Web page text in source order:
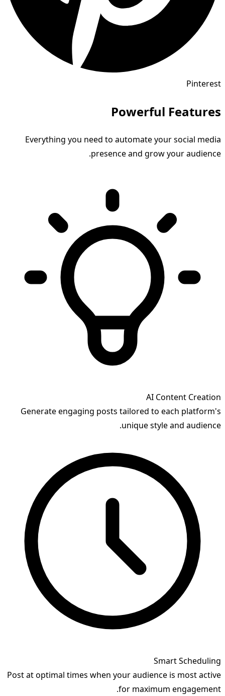
Pinterest
Powerful Features
Everything you need to automate your social media
presence and grow your audience.
AI Content Creation
Generate engaging posts tailored to each platform's
unique style and audience.
Smart Scheduling
Post at optimal times when your audience is most active
for maximum engagement.